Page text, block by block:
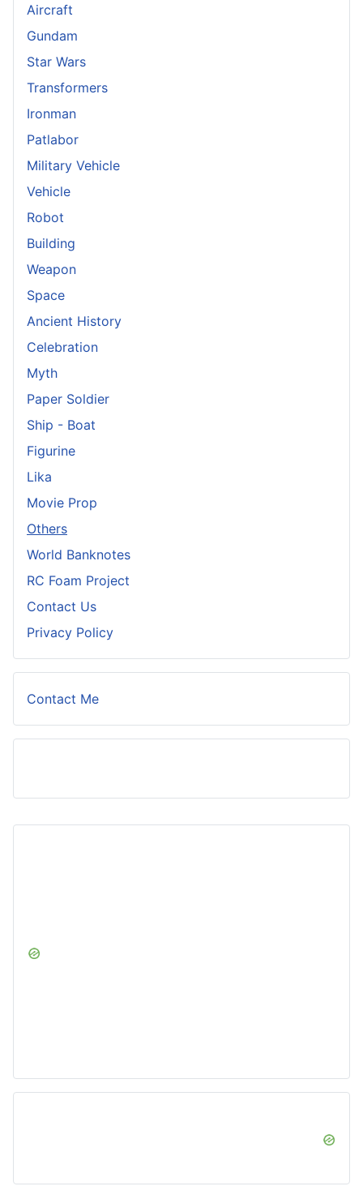
Aircraft
Gundam
Star Wars
Transformers
Ironman
Patlabor
Military Vehicle
Vehicle
Robot
Building
Weapon
Space
Ancient History
Celebration
Myth
Paper Soldier
Ship - Boat
Figurine
Lika
Movie Prop
Others
World Banknotes
RC Foam Project
Contact Us
Privacy Policy
Contact Me